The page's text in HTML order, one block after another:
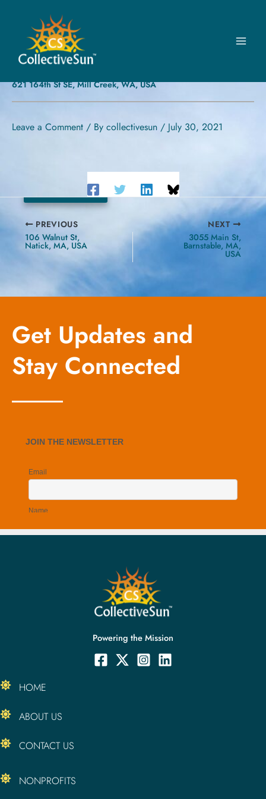
contentNORTH CREEK UNITED
PRESBYTERIAN CHURCH
621 164th St SE, Mill Creek, WA, USA
Leave a Comment / By collectivesun / July 30, 2021
PREVIOUS
106 Walnut St,
Natick, MA, USA
NEXT
3055 Main St,
Barnstable, MA,
USA
Get Updates and
Stay Connected
Powering the Mission
HOME
ABOUT US
CONTACT US
NONPROFITS